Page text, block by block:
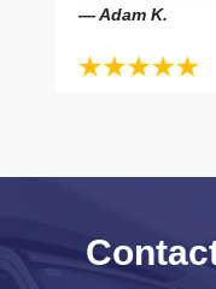
— Adam K.